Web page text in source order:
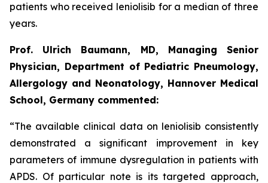
patients who received leniolisib for a median of three
years.
Prof. Ulrich Baumann, MD, Managing Senior
Physician, Department of Pediatric Pneumology,
Allergology and Neonatology, Hannover Medical
School, Germany commented:
“The available clinical data on leniolisib consistently
demonstrated a significant improvement in key
parameters of immune dysregulation in patients with
APDS. Of particular note is its targeted approach,